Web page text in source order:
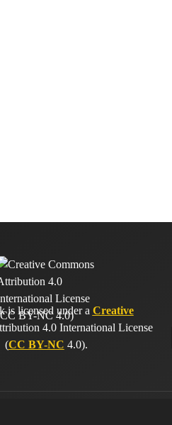
is licensed under a Creative
4.0 International License
(CC BY-NC 4.0).